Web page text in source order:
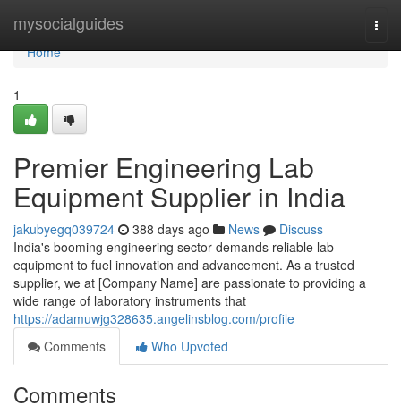
mysocialguides
Home
Home
1
Premier Engineering Lab
Equipment Supplier in India
jakubyegq039724 388 days ago News
Discuss
India's booming engineering sector demands reliable lab
equipment to fuel innovation and advancement. As a trusted
supplier, we at [Company Name] are passionate to providing a
wide range of laboratory instruments that
https://adamuwjg328635.angelinsblog.com/profile
Comments
Who Upvoted
Comments